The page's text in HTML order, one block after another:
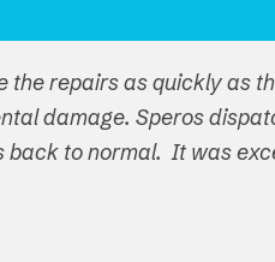
the repairs as quickly as
damage. Speros
back to normal. It was